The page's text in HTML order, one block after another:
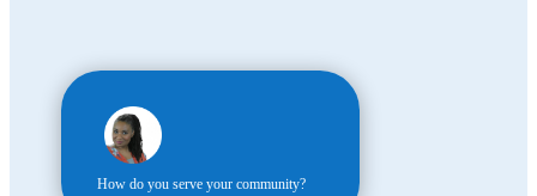
How do you serve your community?